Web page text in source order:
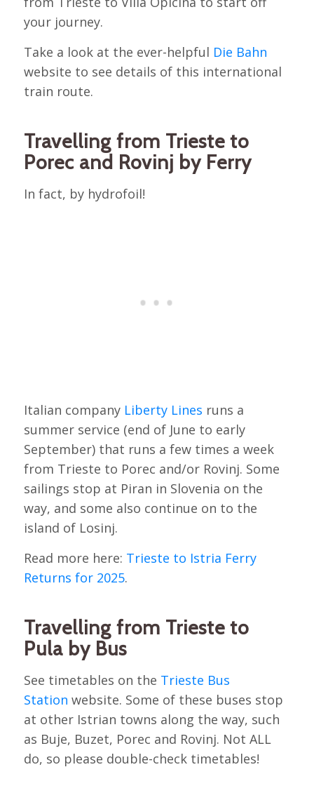
your journey.
Take a look at the ever-helpful Die Bahn
website to see details of this international
train route.
Travelling from Trieste to
Porec and Rovinj by Ferry
In fact, by hydrofoil!
Italian company Liberty Lines runs a
summer service (end of June to early
September) that runs a few times a week
from Trieste to Porec and/or Rovinj. Some
sailings stop at Piran in Slovenia on the
way, and some also continue on to the
island of Losinj.
Read more here: Trieste to Istria Ferry
Returns for 2025.
Travelling from Trieste to
Pula by Bus
See timetables on the Trieste Bus
Station website. Some of these buses stop
at other Istrian towns along the way, such
as Buje, Buzet, Porec and Rovinj. Not ALL
do, so please double-check timetables!